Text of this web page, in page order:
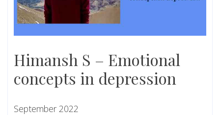
Himansh S – Emotional
concepts in depression
September 2022